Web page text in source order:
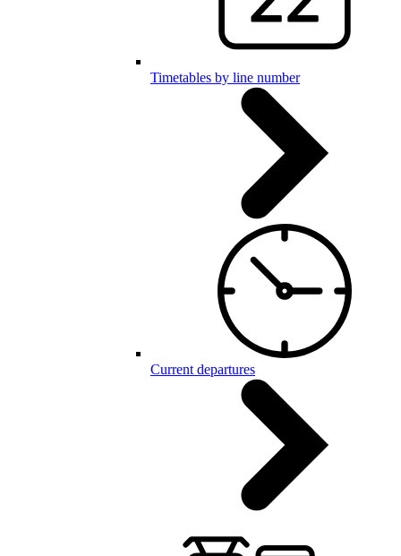
Timetables by line number
Current departures